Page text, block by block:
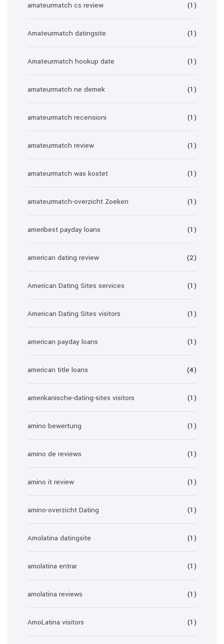
amateurmatch cs review (1)
Amateurmatch datingsite (1)
Amateurmatch hookup date (1)
amateurmatch ne demek (1)
amateurmatch recensioni (1)
amateurmatch review (1)
amateurmatch was kostet (1)
amateurmatch-overzicht Zoeken (1)
ameribest payday loans (1)
american dating review (2)
American Dating Sites services (1)
American Dating Sites visitors (1)
american payday loans (1)
american title loans (4)
amerikanische-dating-sites visitors (1)
amino bewertung (1)
amino de reviews (1)
amino it review (1)
amino-overzicht Dating (1)
Amolatina datingsite (1)
amolatina entrar (1)
amolatina reviews (1)
AmoLatina visitors (1)